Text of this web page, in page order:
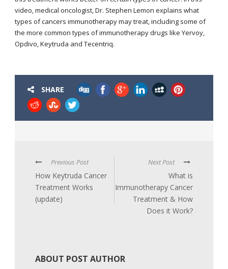
video, medical oncologist, Dr. Stephen Lemon explains what
types of cancers immunotherapy may treat, including some of
the more common types of immunotherapy drugs like Yervoy,
Opdivo, Keytruda and Tecentriq.
SHARE
Previous Post
How Keytruda Cancer
Treatment Works
(update)
Next Post
What is
Immunotherapy Cancer
Treatment & How
Does it Work?
ABOUT POST AUTHOR